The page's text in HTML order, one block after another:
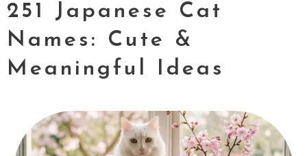
251 Japanese Cat
Names: Cute &
Meaningful Ideas